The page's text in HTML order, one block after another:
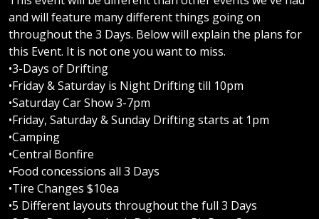
and will feature many different things going on
throughout the 3 Days. Below will explain the plans for
this Event. It is not one you want to miss.
•3-Days of Drifting
•Friday & Saturday is Night Drifting till 10pm
•Saturday Car Show 3-7pm
•Friday, Saturday & Sunday Drifting starts at 1pm
•Camping
•Central Bonfire
•Food concessions all 3 Days
•Tire Changes $10ea
•5 Different layouts throughout the full 3 Days